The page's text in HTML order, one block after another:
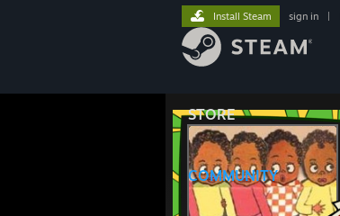
STORE
COMMUNITY
Install Steam sign in